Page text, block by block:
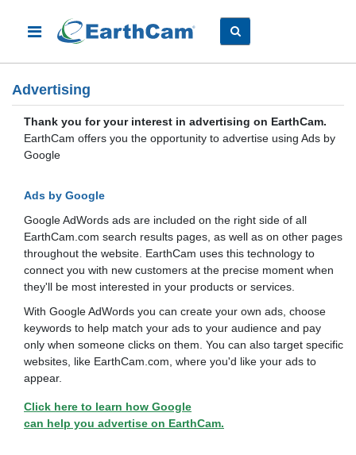
Advertising
Thank you for your interest in advertising on EarthCam.
EarthCam offers you the opportunity to advertise using Ads by
Google
Ads by Google
Google AdWords ads are included on the right side of all
EarthCam.com search results pages, as well as on other pages
throughout the website. EarthCam uses this technology to
connect you with new customers at the precise moment when
they'll be most interested in your products or services.
With Google AdWords you can create your own ads, choose
keywords to help match your ads to your audience and pay
only when someone clicks on them. You can also target specific
websites, like EarthCam.com, where you'd like your ads to
appear.
Click here to learn how Google
can help you advertise on EarthCam.